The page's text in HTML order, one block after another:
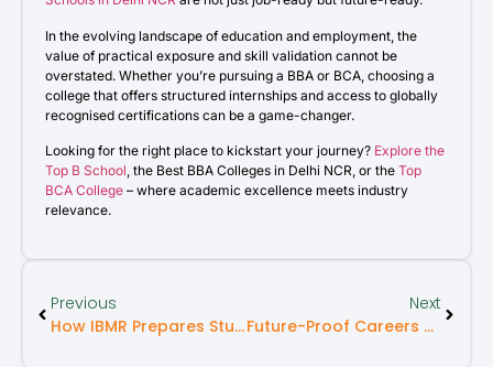
In the evolving landscape of education and employment, the
value of practical exposure and skill validation cannot be
overstated. Whether you’re pursuing a BBA or BCA, choosing a
college that offers structured internships and access to globally
recognised certifications can be a game-changer.
Looking for the right place to kickstart your journey? Explore the
Top B School, the Best BBA Colleges in Delhi NCR, or the Top
BCA College – where academic excellence meets industry
relevance.
Previous
How IBMR Prepares Students For The Future Of Work
Next
Future-Proof Careers You Can Land With An MBA Degree